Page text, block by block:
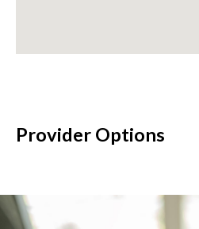
Provider Options